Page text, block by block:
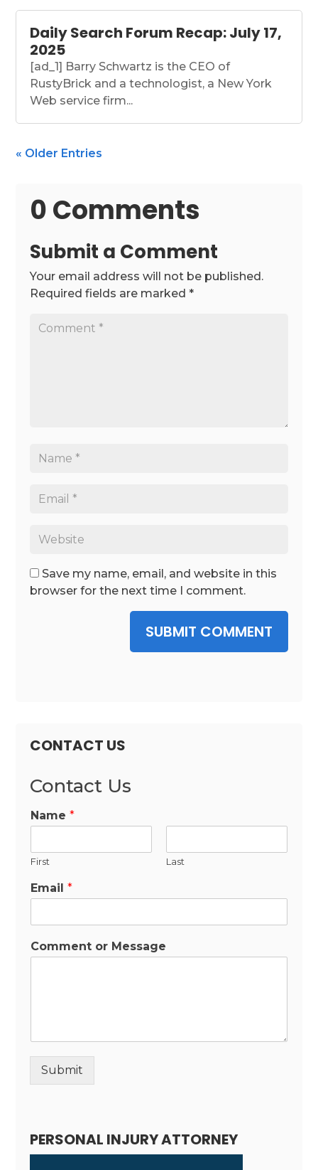
Daily Search Forum Recap: July 17,
2025
[ad_1] Barry Schwartz is the CEO of
RustyBrick and a technologist, a New York
Web service firm...
« Older Entries
0 Comments
Submit a Comment
Your email address will not be published.
Required fields are marked*
Save my name, email, and website in this
browser for the next time I comment.
SUBMIT COMMENT
CONTACT US
Contact Us
Name*
First Last
Email*
Comment or Message
Submit
PERSONAL INJURY ATTORNEY